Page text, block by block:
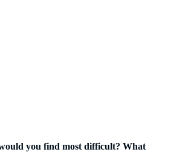
you find most difficult? What